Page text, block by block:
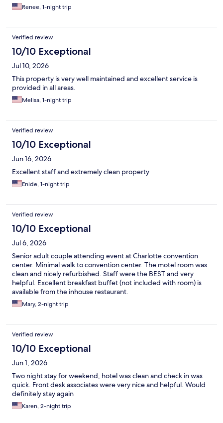
Renee, 1-night trip
Verified review
10/10 Exceptional
Jul 10, 2026
This property is very well maintained and excellent service is
provided in all areas.
Melisa, 1-night trip
Verified review
10/10 Exceptional
Jun 16, 2026
Excellent staff and extremely clean property
Enide, 1-night trip
Verified review
10/10 Exceptional
Jul 6, 2026
Senior adult couple attending event at Charlotte convention
center. Minimal walk to convention center. The motel room was
clean and nicely refurbished. Staff were the BEST and very
helpful. Excellent breakfast buffet (not included with room) is
available from the inhouse restaurant.
Mary, 2-night trip
Verified review
10/10 Exceptional
Jun 1, 2026
Two night stay for weekend, hotel was clean and check in was
quick. Front desk associates were very nice and helpful. Would
definitely stay again
Karen, 2-night trip